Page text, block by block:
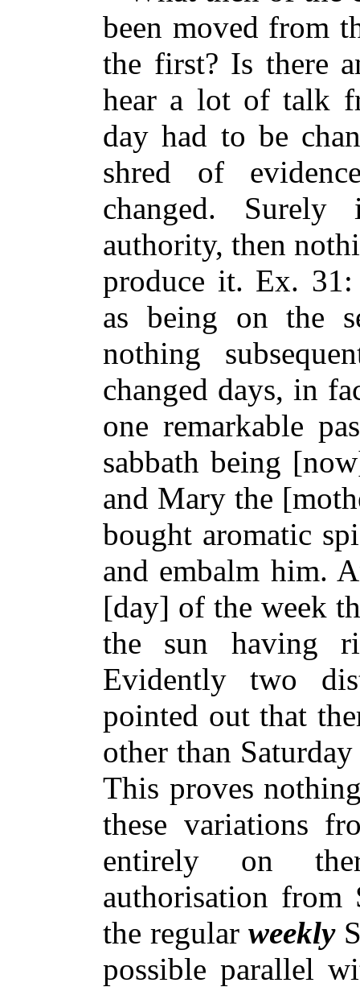
been moved from
the first? Is there
hear a lot of talk
day had to be
shred of
changed.
authority, then
produce it. Ex.
as being on the
nothing
changed days, in
one remarkable
sabbath being
and Mary the
bought aromatic
and embalm him.
[day] of the week
the sun having
Evidently two
pointed out that
other than
This proves
these variations
entirely on
authorisation from
the regular weekly
possible parallel